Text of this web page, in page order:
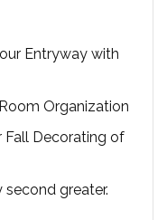
Entryway with
Organization
Fall Decorating of
greater.